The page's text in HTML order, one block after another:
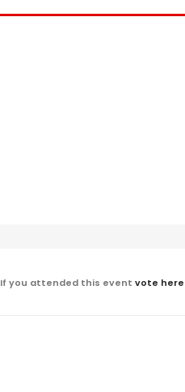
If you attended this event vote here